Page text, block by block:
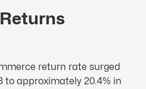
return rate surged
to approximately 20.4% in